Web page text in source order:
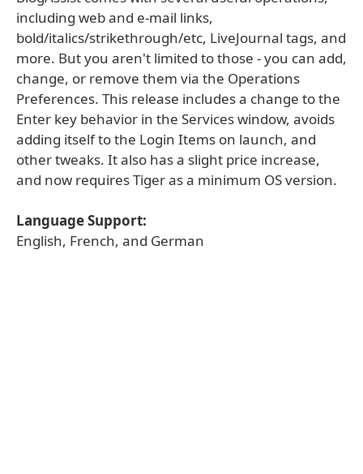
including web and e-mail links,
bold/italics/strikethrough/etc, LiveJournal tags, and
more. But you aren't limited to those - you can add,
change, or remove them via the Operations
Preferences. This release includes a change to the
Enter key behavior in the Services window, avoids
adding itself to the Login Items on launch, and
other tweaks. It also has a slight price increase,
and now requires Tiger as a minimum OS version.
Language Support:
English, French, and German